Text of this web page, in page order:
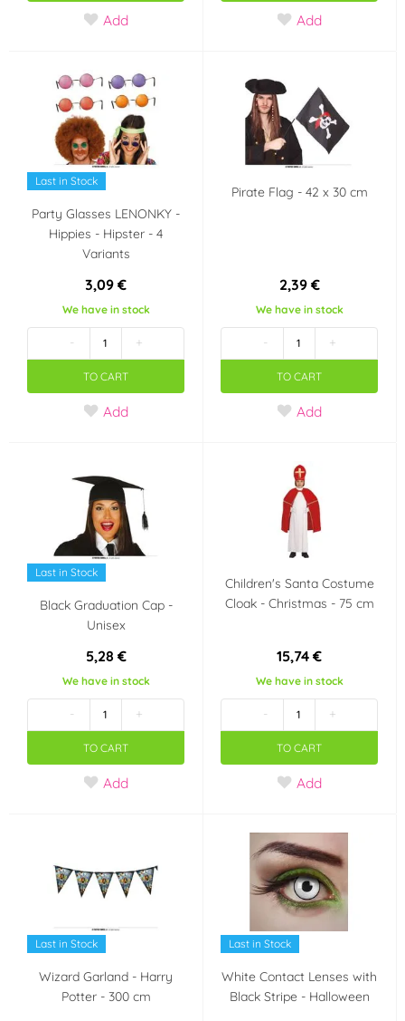
Add Add
Last in Stock
Party Glasses LENONKY -
Hippies - Hipster - 4
Variants
3,09 €
We have in stock
- +
TO CART
Add
Pirate Flag - 42 x 30 cm
2,39 €
We have in stock
- +
TO CART
Add
Last in Stock
Black Graduation Cap -
Unisex
5,28 €
We have in stock
- +
TO CART
Add
Children's Santa Costume
Cloak - Christmas - 75 cm
15,74 €
We have in stock
- +
TO CART
Add
Last in Stock
Wizard Garland - Harry
Potter - 300 cm
Last in Stock
White Contact Lenses with
Black Stripe - Halloween